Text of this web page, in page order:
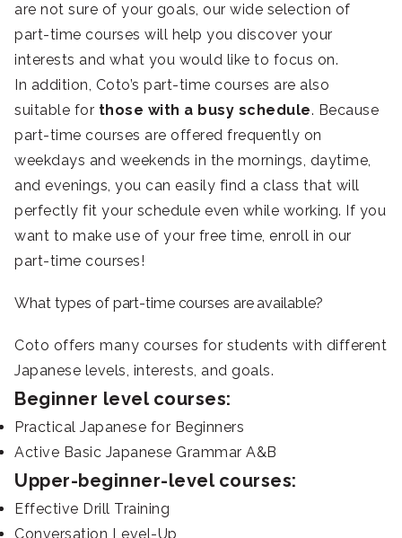
are not sure of your goals, our wide selection of
part-time courses will help you discover your
interests and what you would like to focus on.
In addition, Coto’s part-time courses are also
suitable for those with a busy schedule. Because
part-time courses are offered frequently on
weekdays and weekends in the mornings, daytime,
and evenings, you can easily find a class that will
perfectly fit your schedule even while working. If you
want to make use of your free time, enroll in our
part-time courses!
What types of part-time courses are available?
Coto offers many courses for students with different
Japanese levels, interests, and goals.
Beginner level courses:
Practical Japanese for Beginners
Active Basic Japanese Grammar A&B
Upper-beginner-level courses:
Effective Drill Training
Conversation Level-Up